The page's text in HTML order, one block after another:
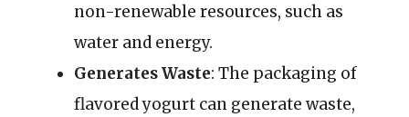
non-renewable resources, such as
water and energy.
Generates Waste: The packaging of
flavored yogurt can generate waste,